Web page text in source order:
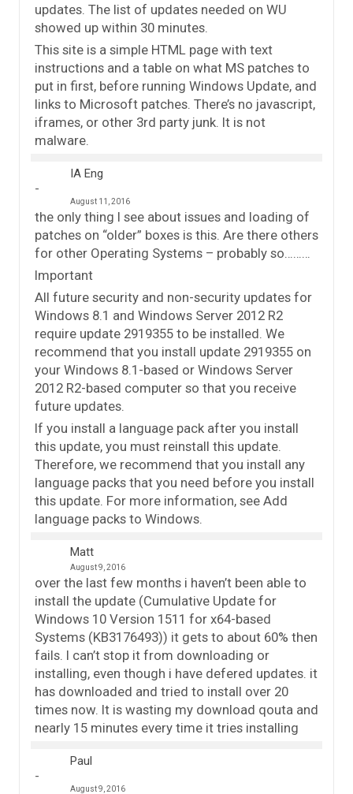
updates. The list of updates needed on WU
showed up within 30 minutes.
This site is a simple HTML page with text
instructions and a table on what MS patches to
put in first, before running Windows Update, and
links to Microsoft patches. There’s no javascript,
iframes, or other 3rd party junk. It is not
malware.
IA Eng
August 11, 2016
the only thing I see about issues and loading of
patches on “older” boxes is this. Are there others
for other Operating Systems – probably so………
Important
All future security and non-security updates for
Windows 8.1 and Windows Server 2012 R2
require update 2919355 to be installed. We
recommend that you install update 2919355 on
your Windows 8.1-based or Windows Server
2012 R2-based computer so that you receive
future updates.
If you install a language pack after you install
this update, you must reinstall this update.
Therefore, we recommend that you install any
language packs that you need before you install
this update. For more information, see Add
language packs to Windows.
Matt
August 9, 2016
over the last few months i haven’t been able to
install the update (Cumulative Update for
Windows 10 Version 1511 for x64-based
Systems (KB3176493)) it gets to about 60% then
fails. I can’t stop it from downloading or
installing, even though i have defered updates. it
has downloaded and tried to install over 20
times now. It is wasting my download qouta and
nearly 15 minutes every time it tries installing
Paul
August 9, 2016